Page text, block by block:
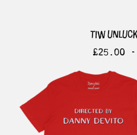
tiw
£25.00 -